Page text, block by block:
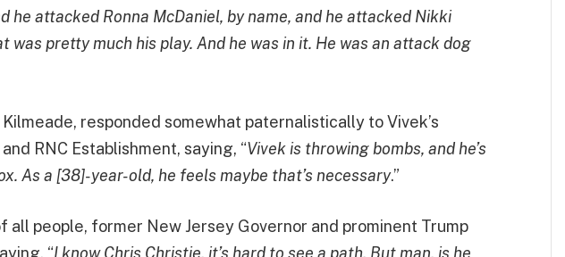
he attacked Ronna McDaniel, by name, and he attacked Nikki
was pretty much his play. And he was in it. He was an attack dog
responded somewhat paternalistically to Vivek’s
RNC Establishment, saying, “Vivek is throwing bombs, and he’s
As a [38]-year-old, he feels maybe that’s necessary.”
all people, former New Jersey Governor and prominent Trump
“I know Chris Christie, it’s hard to see a path. But man, is he